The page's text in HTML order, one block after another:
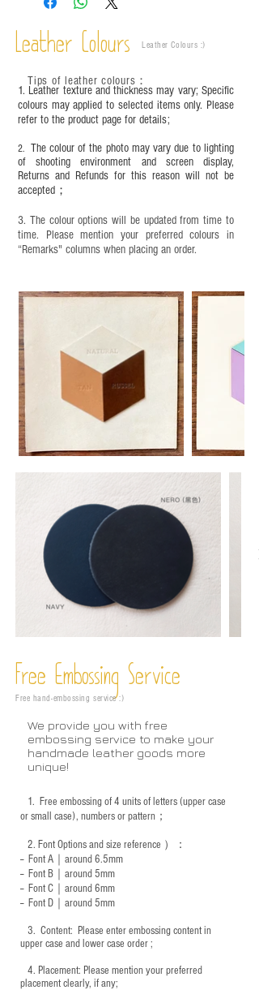
Leather Colours Leather Colours :​)
1. Leather texture and thickness may vary; Specific
colours may applied to selected items only. Please
refer to the product page for details;
2. The colour of the photo may vary due to lighting
of shooting environment and screen display,
Returns and Refunds for this reason will not be
accepted；
3. The colour options will be updated from time to
time. Please mention your preferred colours in
“Remarks" columns when placing an order.
Tips of leather colours ：
Free Embossing Service
Free hand-embossing service :)
We provide you with free
embossing service to make your
handmade leather goods more
unique!
1. Free embossing of 4 units of letters (upper case
or small case), numbers or pattern；
2. Font Options and size reference ）：
-- Font A｜around 6.5mm
-- Font B｜around 5mm
-- Font C｜around 6mm
-- Font D｜around 5mm
3. ​ Content: Please enter embossing content in
upper case and lower case order ;
4. ​Placement: Please mention your preferred
placement clearly, if any;